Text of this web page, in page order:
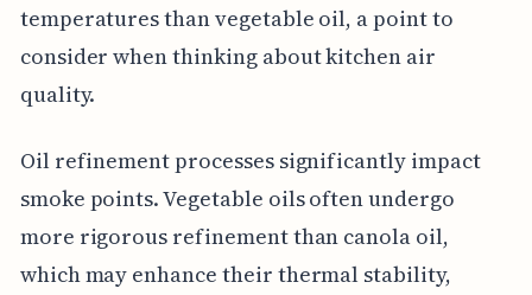
temperatures than vegetable oil, a point to
consider when thinking about kitchen air
quality.
Oil refinement processes significantly impact
smoke points. Vegetable oils often undergo
more rigorous refinement than canola oil,
which may enhance their thermal stability,